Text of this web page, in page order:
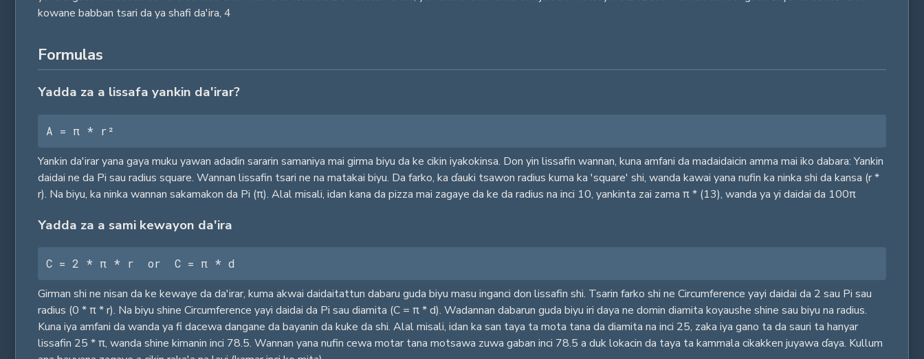
kowane babban tsari da ya shafi da'ira, 4
Formulas
Yadda za a lissafa yankin da'irar?
A = π * r²
Yankin da'irar yana gaya muku yawan adadin sararin samaniya mai girma biyu da ke cikin iyakokinsa. Don yin lissafin wannan, kuna amfani da madaidaicin amma mai iko dabara: Yankin
daidai ne da Pi sau radius square. Wannan lissafin tsari ne na matakai biyu. Da farko, ka ɗauki tsawon radius kuma ka 'square' shi, wanda kawai yana nufin ka ninka shi da kansa (r *
r). Na biyu, ka ninka wannan sakamakon da Pi (π). Alal misali, idan kana da pizza mai zagaye da ke da radius na inci 10, yankinta zai zama π * (13), wanda ya yi daidai da 100π
Yadda za a sami kewayon da'ira
C = 2 * π * r  or  C = π * d
Girman shi ne nisan da ke kewaye da da'irar, kuma akwai daidaitattun dabaru guda biyu masu inganci don lissafin shi. Tsarin farko shi ne Circumference yayi daidai da 2 sau Pi sau
radius (0 * π * r). Na biyu shine Circumference yayi daidai da Pi sau diamita (C = π * d). Wadannan dabarun guda biyu iri daya ne domin diamita koyaushe shine sau biyu na radius.
Kuna iya amfani da wanda ya fi dacewa dangane da bayanin da kuke da shi. Alal misali, idan ka san taya ta mota tana da diamita na inci 25, zaka iya gano ta da sauri ta hanyar
lissafin 25 * π, wanda shine kimanin inci 78.5. Wannan yana nufin cewa motar tana motsawa zuwa gaban inci 78.5 a duk lokacin da taya ta kammala cikakken juyawa ɗaya. Kullum